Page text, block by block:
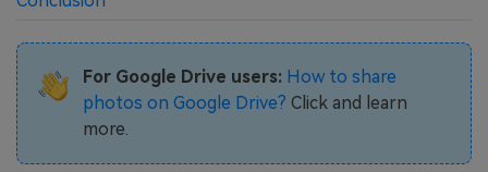
For Google Drive users: How to share
photos on Google Drive? Click and learn
more.